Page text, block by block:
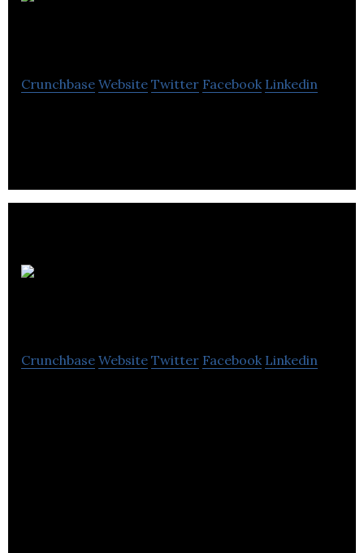
Crunchbase Website Twitter Facebook Linkedin
Crunchbase Website Twitter Facebook Linkedin